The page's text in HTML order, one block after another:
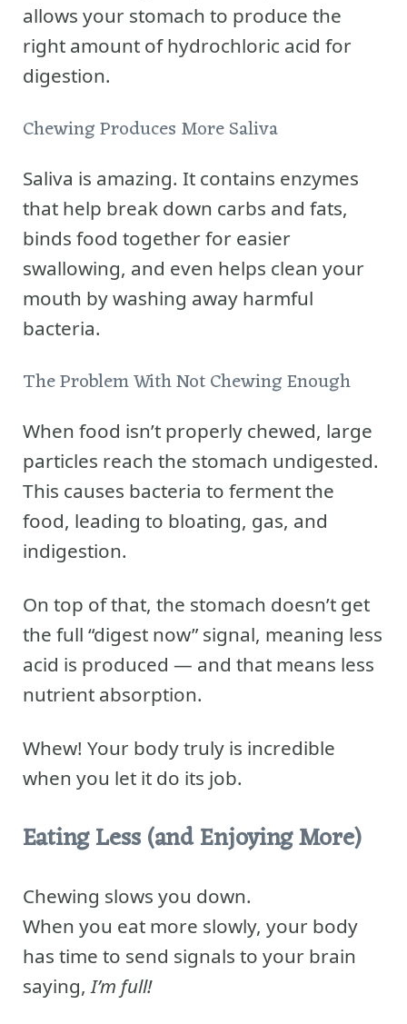
allows your stomach to produce the
right amount of hydrochloric acid for
digestion.
Chewing Produces More Saliva
Saliva is amazing. It contains enzymes
that help break down carbs and fats,
binds food together for easier
swallowing, and even helps clean your
mouth by washing away harmful
bacteria.
The Problem With Not Chewing Enough
When food isn’t properly chewed, large
particles reach the stomach undigested.
This causes bacteria to ferment the
food, leading to bloating, gas, and
indigestion.
On top of that, the stomach doesn’t get
the full “digest now” signal, meaning less
acid is produced — and that means less
nutrient absorption.
Whew! Your body truly is incredible
when you let it do its job.
Eating Less (and Enjoying More)
Chewing slows you down.
When you eat more slowly, your body
has time to send signals to your brain
saying, I’m full!